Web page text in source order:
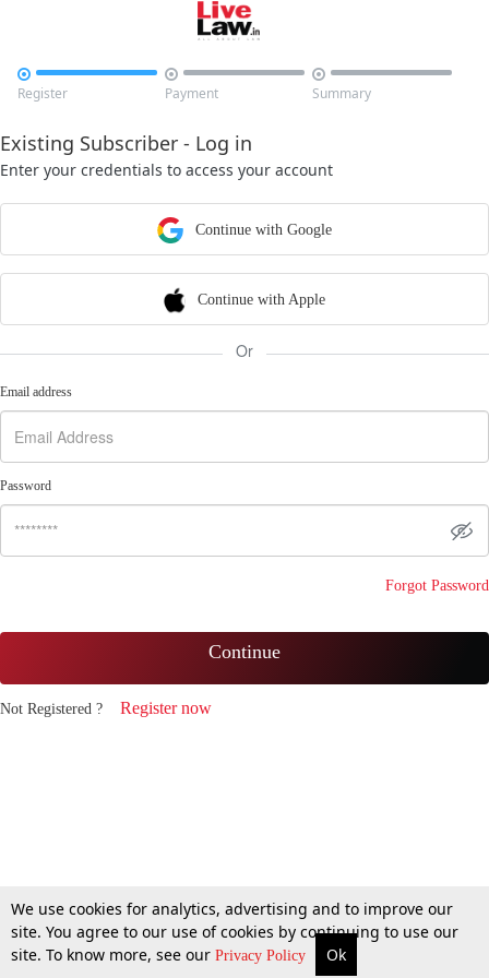

Register

Payment

Summary
Existing Subscriber - Log in
Enter your credentials to access your account
Continue with Google
Continue with Apple
Or
Email address
Password
Forgot Password
Continue
Not Registered ? Register now
We use cookies for analytics, advertising and to improve our
site. You agree to our use of cookies by continuing to use our
site. To know more, see our Privacy Policy Ok